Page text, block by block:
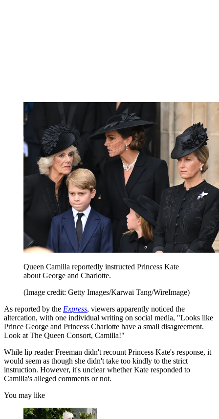
Queen Camilla reportedly instructed Princess Kate
about George and Charlotte.
(Image credit: Getty Images/Karwai Tang/WireImage)
As reported by the Express, viewers apparently noticed the
altercation, with one individual writing on social media, "Looks like
Prince George and Princess Charlotte have a small disagreement.
Look at The Queen Consort, Camilla!"
While lip reader Freeman didn't recount Princess Kate's response, it
would seem as though she didn't take too kindly to the strict
instruction. However, it's unclear whether Kate responded to
Camilla's alleged comments or not.
You may like